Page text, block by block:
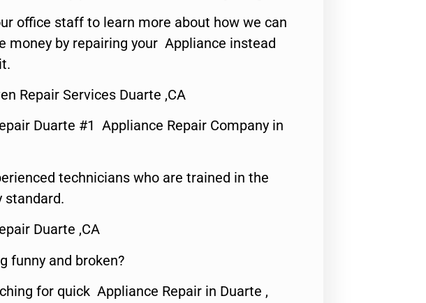
office staff to learn more about how we can
money by repairing your Appliance instead
Repair Services Duarte ,CA
Duarte #1 Appliance Repair Company in
technicians who are trained in the
standard.
Duarte ,CA
funny and broken?
for quick Appliance Repair in Duarte ,